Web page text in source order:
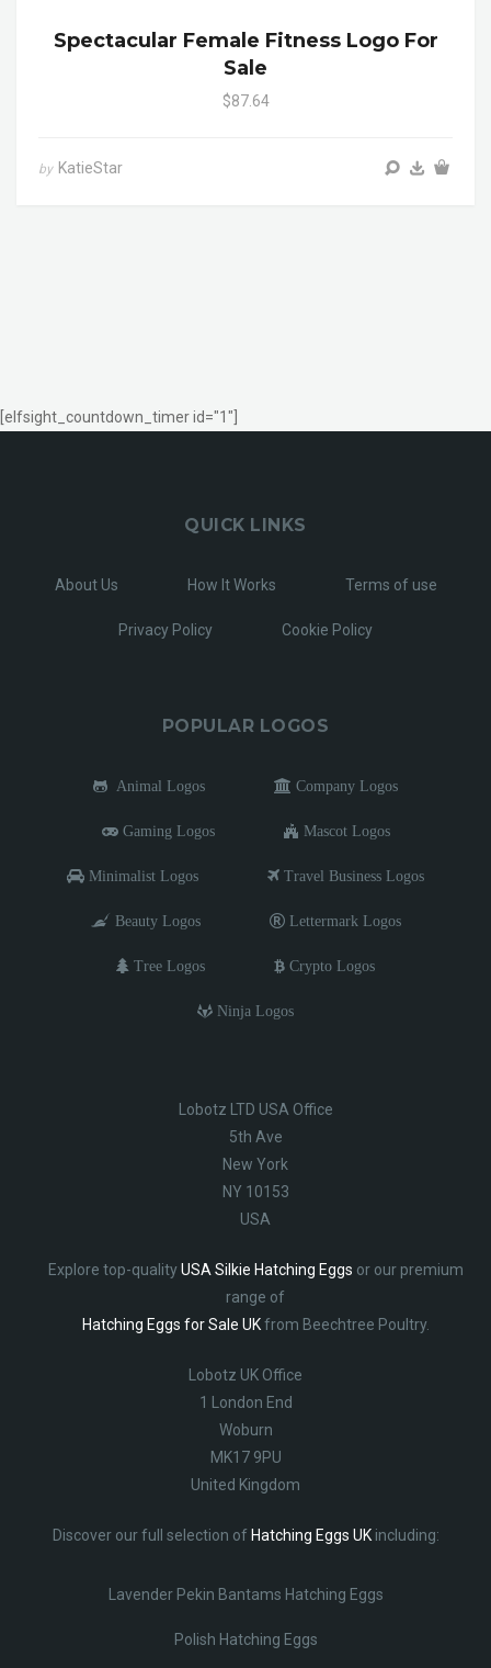
Spectacular Female Fitness Logo For
Sale
$87.64
by KatieStar
[elfsight_countdown_timer id="1"]
QUICK LINKS
About Us How It Works Terms of use
Privacy Policy Cookie Policy
POPULAR LOGOS
Animal Logos Company Logos
Gaming Logos Mascot Logos
Minimalist Logos Travel Business Logos
Beauty Logos Lettermark Logos
Tree Logos Crypto Logos
Ninja Logos
Lobotz LTD USA Office
5th Ave
New York
NY 10153
USA
Explore top-qualityUSA Silkie Hatching Eggs or our premium
range of
Hatching Eggs for Sale UKfrom Beechtree Poultry.
Lobotz UK Office
1 London End
Woburn
MK17 9PU
United Kingdom
Discover our full selection of Hatching Eggs UKincluding:
Lavender Pekin Bantams Hatching Eggs
Polish Hatching Eggs